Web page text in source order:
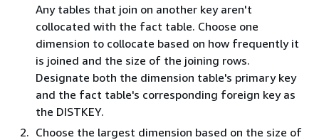
Any tables that join on another key aren't
collocated with the fact table. Choose one
dimension to collocate based on how frequently it
is joined and the size of the joining rows.
Designate both the dimension table's primary key
and the fact table's corresponding foreign key as
the DISTKEY.
Choose the largest dimension based on the size of